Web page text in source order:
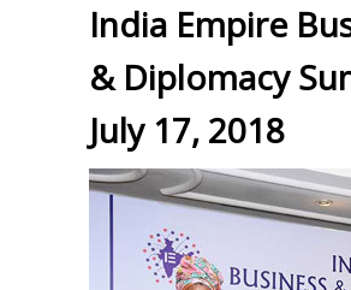
India Empire
& Diplomacy
July 17, 2018